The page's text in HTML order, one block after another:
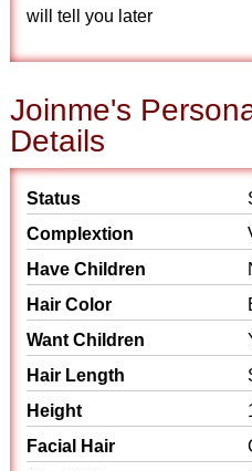
will tell you later
Joinme's
Details
Status
Complextion
Have Children
Hair Color
Want Children
Hair Length
Height
Facial Hair